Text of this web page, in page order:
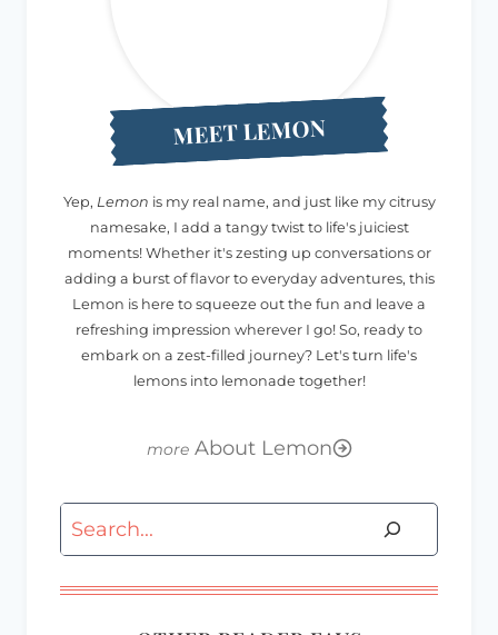
MEET LEMON
Yep, Lemon is my real name, and just like my citrusy
namesake, I add a tangy twist to life's juiciest
moments! Whether it's zesting up conversations or
adding a burst of flavor to everyday adventures, this
Lemon is here to squeeze out the fun and leave a
refreshing impression wherever I go! So, ready to
embark on a zest-filled journey? Let's turn life's
lemons into lemonade together!
About Lemon
Search